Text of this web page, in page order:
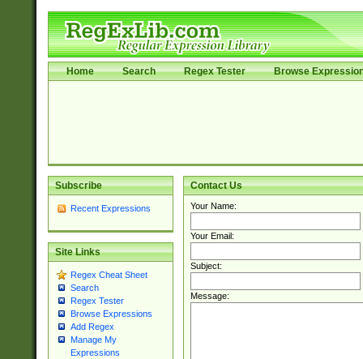
Home Search Regex Tester Browse
Subscribe
Recent Expressions
Site Links
Regex Cheat Sheet
Search
Regex Tester
Browse Expressions
Add Regex
Manage My
Expressions
Contact Us
Your Name:
Your Email:
Subject:
Message: